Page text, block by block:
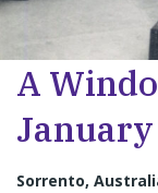
A
Sorrento,